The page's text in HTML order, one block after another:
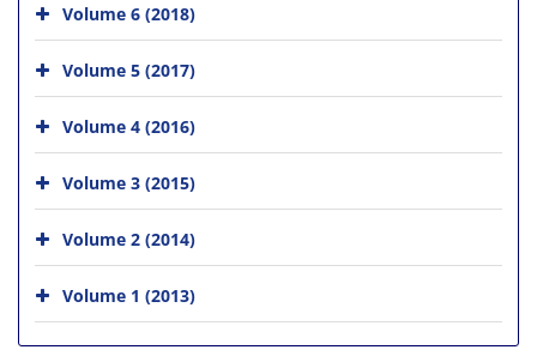
Volume 6 (2018)
Volume 5 (2017)
Volume 4 (2016)
Volume 3 (2015)
Volume 2 (2014)
Volume 1 (2013)